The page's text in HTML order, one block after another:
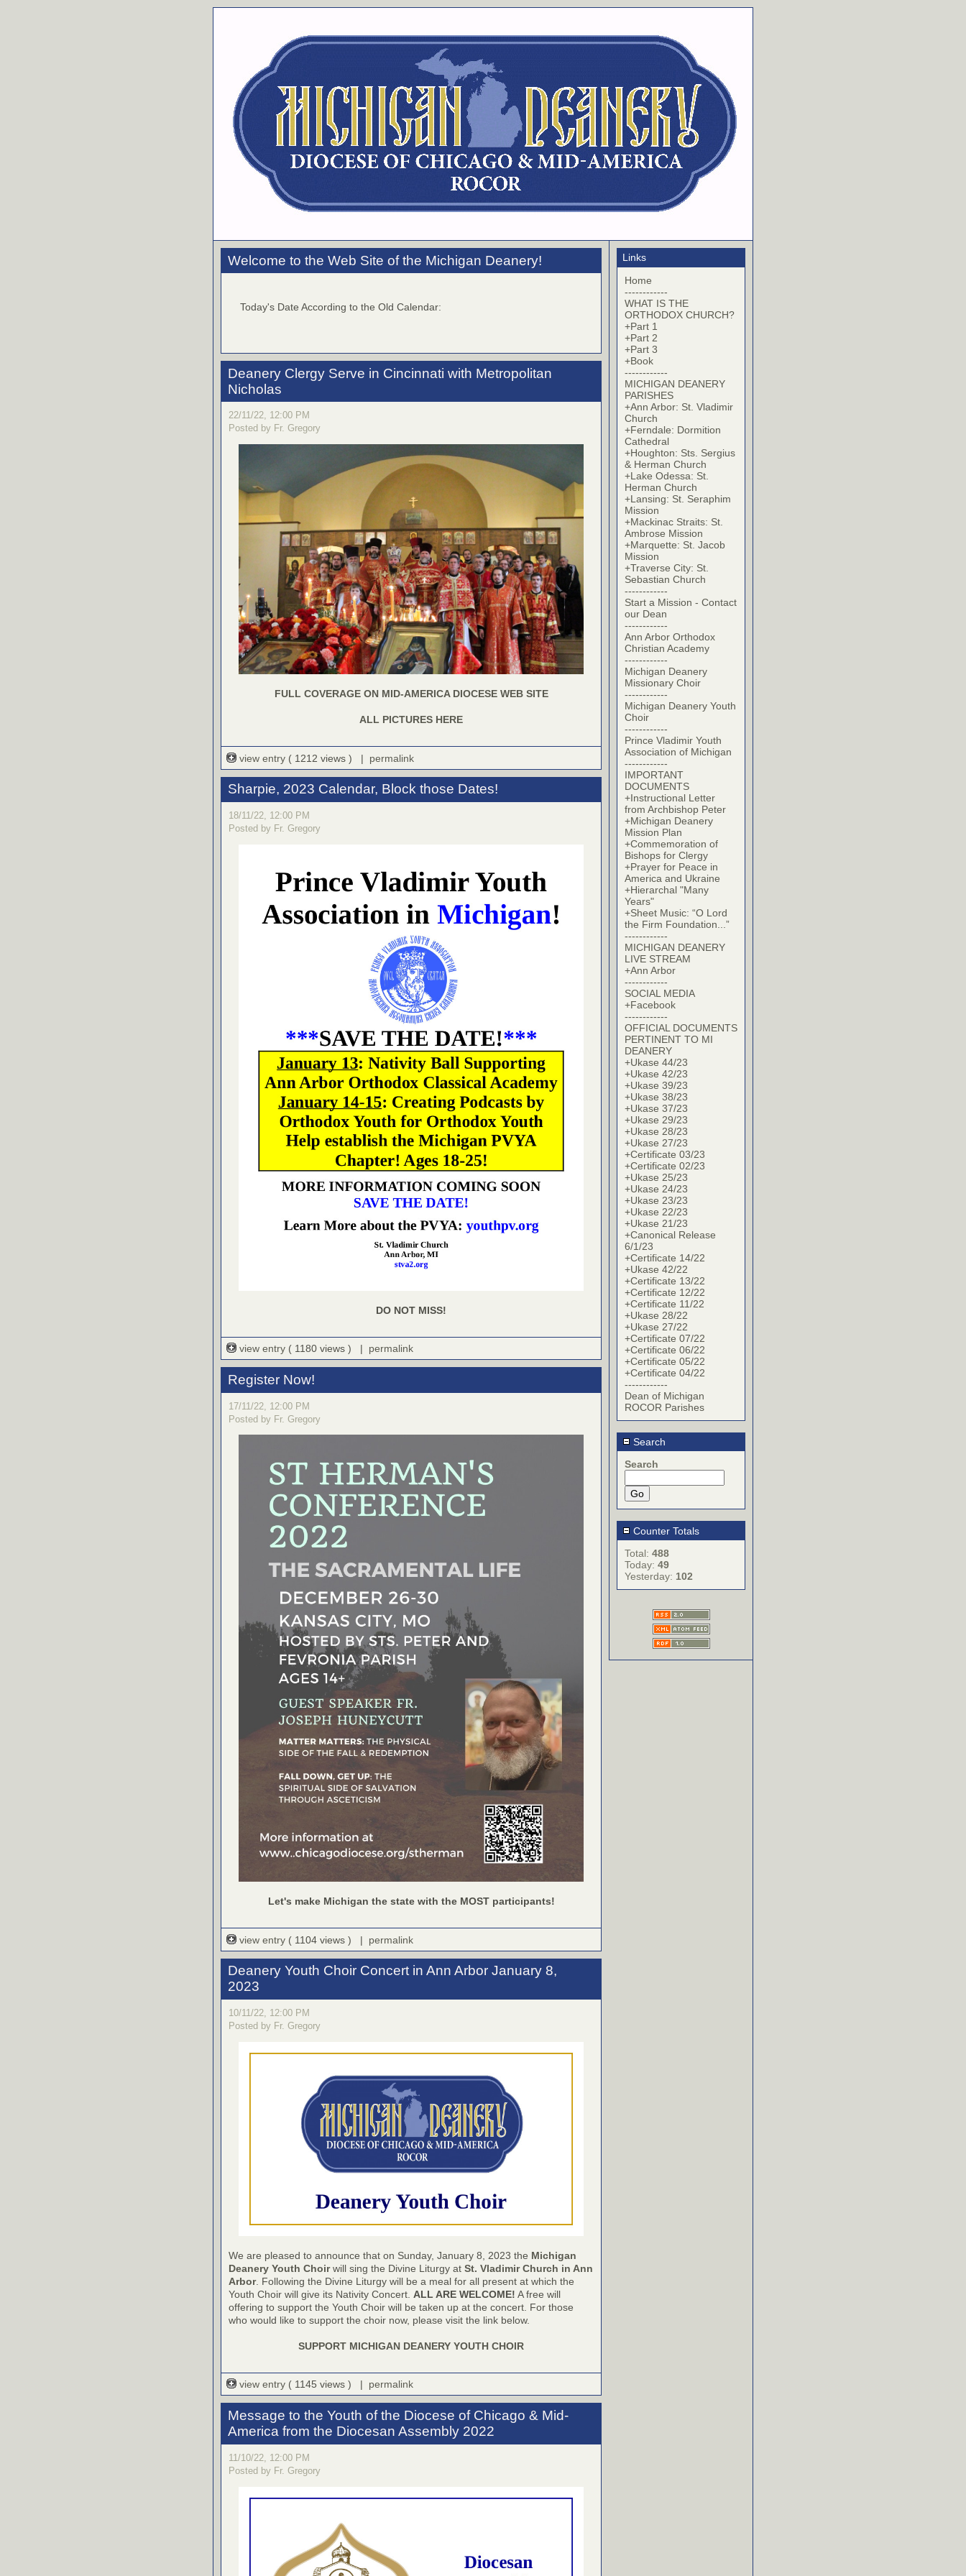
Welcome to the Web Site of the Michigan Deanery!
Today's Date According to the Old Calendar:
Deanery Clergy Serve in Cincinnati with Metropolitan
Nicholas
22/11/22, 12:00 PM
Posted by Fr. Gregory
FULL COVERAGE ON MID-AMERICA DIOCESE WEB SITE
ALL PICTURES HERE
view entry ( 1212 views ) | permalink
Sharpie, 2023 Calendar, Block those Dates!
18/11/22, 12:00 PM
Posted by Fr. Gregory
DO NOT MISS!
view entry ( 1180 views ) | permalink
Register Now!
17/11/22, 12:00 PM
Posted by Fr. Gregory
Let's make Michigan the state with the MOST participants!
view entry ( 1104 views ) | permalink
Deanery Youth Choir Concert in Ann Arbor January 8,
2023
10/11/22, 12:00 PM
Posted by Fr. Gregory
We are pleased to announce that on Sunday, January 8, 2023 the Michigan
Deanery Youth Choirwill sing the Divine Liturgy at St. Vladimir Church in Ann
Arbor. Following the Divine Liturgy will be a meal for all present at which the
Youth Choir will give its Nativity Concert. ALL ARE WELCOME! A free will
offering to support the Youth Choir will be taken up at the concert. For those
who would like to support the choir now, please visit the link below.
SUPPORT MICHIGAN DEANERY YOUTH CHOIR
view entry ( 1145 views ) | permalink
Message to the Youth of the Diocese of Chicago & Mid-
America from the Diocesan Assembly 2022
11/10/22, 12:00 PM
Posted by Fr. Gregory
Links
Home
------------
WHAT IS THE
ORTHODOX CHURCH?
+Part 1
+Part 2
+Part 3
+Book
------------
MICHIGAN DEANERY
PARISHES
+Ann Arbor: St. Vladimir
Church
+Ferndale: Dormition
Cathedral
+Houghton: Sts. Sergius
& Herman Church
+Lake Odessa: St.
Herman Church
+Lansing: St. Seraphim
Mission
+Mackinac Straits: St.
Ambrose Mission
+Marquette: St. Jacob
Mission
+Traverse City: St.
Sebastian Church
------------
Start a Mission - Contact
our Dean
------------
Ann Arbor Orthodox
Christian Academy
------------
Michigan Deanery
Missionary Choir
------------
Michigan Deanery Youth
Choir
------------
Prince Vladimir Youth
Association of Michigan
------------
IMPORTANT
DOCUMENTS
+Instructional Letter
from Archbishop Peter
+Michigan Deanery
Mission Plan
+Commemoration of
Bishops for Clergy
+Prayer for Peace in
America and Ukraine
+Hierarchal "Many
Years"
+Sheet Music: “O Lord
the Firm Foundation...”
------------
MICHIGAN DEANERY
LIVE STREAM
+Ann Arbor
------------
SOCIAL MEDIA
+Facebook
------------
OFFICIAL DOCUMENTS
PERTINENT TO MI
DEANERY
+Ukase 44/23
+Ukase 42/23
+Ukase 39/23
+Ukase 38/23
+Ukase 37/23
+Ukase 29/23
+Ukase 28/23
+Ukase 27/23
+Certificate 03/23
+Certificate 02/23
+Ukase 25/23
+Ukase 24/23
+Ukase 23/23
+Ukase 22/23
+Ukase 21/23
+Canonical Release
6/1/23
+Certificate 14/22
+Ukase 42/22
+Certificate 13/22
+Certificate 12/22
+Certificate 11/22
+Ukase 28/22
+Ukase 27/22
+Certificate 07/22
+Certificate 06/22
+Certificate 05/22
+Certificate 04/22
------------
Dean of Michigan
ROCOR Parishes
Search
Search
Counter Totals
Total: 488
Today: 49
Yesterday: 102